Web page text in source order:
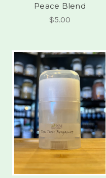
Peace Blend
$5.00